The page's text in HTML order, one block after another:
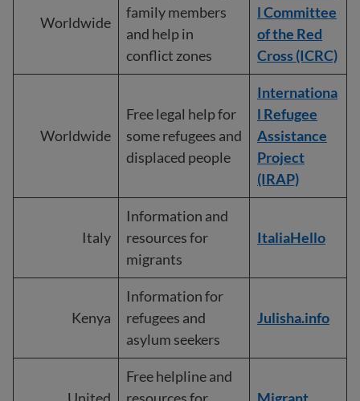
l Committee
of the Red
Cross (ICRC)
family members
and help in
conflict zones
Worldwide
Internationa
l Refugee
Assistance
Project
(IRAP)
Free legal help for
some refugees and
displaced people
Worldwide
ItaliaHello
Information and
resources for
migrants
Italy
Julisha.info
Information for
refugees and
asylum seekers
Kenya
Free helpline and